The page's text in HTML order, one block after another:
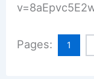
Pages: 1